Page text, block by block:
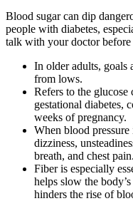
Blood sugar can dip
people with diabetes,
talk with your doctor
In older adults, goals
from lows.
Refers to the glucose
gestational diabetes,
weeks of pregnancy.
When blood pressure
dizziness,
breath, and chest pain.
Fiber is especially
helps slow the
hinders the rise of